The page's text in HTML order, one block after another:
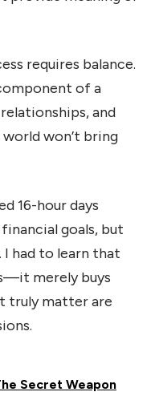
requires balance.
of a
and
won’t bring
16-hour days
goals, but
I had to learn that
merely buys
truly matter are
Secret Weapon